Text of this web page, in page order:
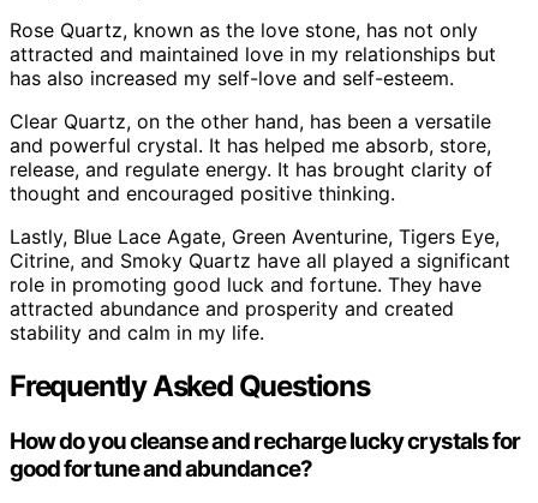
Rose Quartz, known as the love stone, has not only
attracted and maintained love in my relationships but
has also increased my self-love and self-esteem.
Clear Quartz, on the other hand, has been a versatile
and powerful crystal. It has helped me absorb, store,
release, and regulate energy. It has brought clarity of
thought and encouraged positive thinking.
Lastly, Blue Lace Agate, Green Aventurine, Tigers Eye,
Citrine, and Smoky Quartz have all played a significant
role in promoting good luck and fortune. They have
attracted abundance and prosperity and created
stability and calm in my life.
Frequently Asked Questions
How do you cleanse and recharge lucky crystals for
good fortune and abundance?